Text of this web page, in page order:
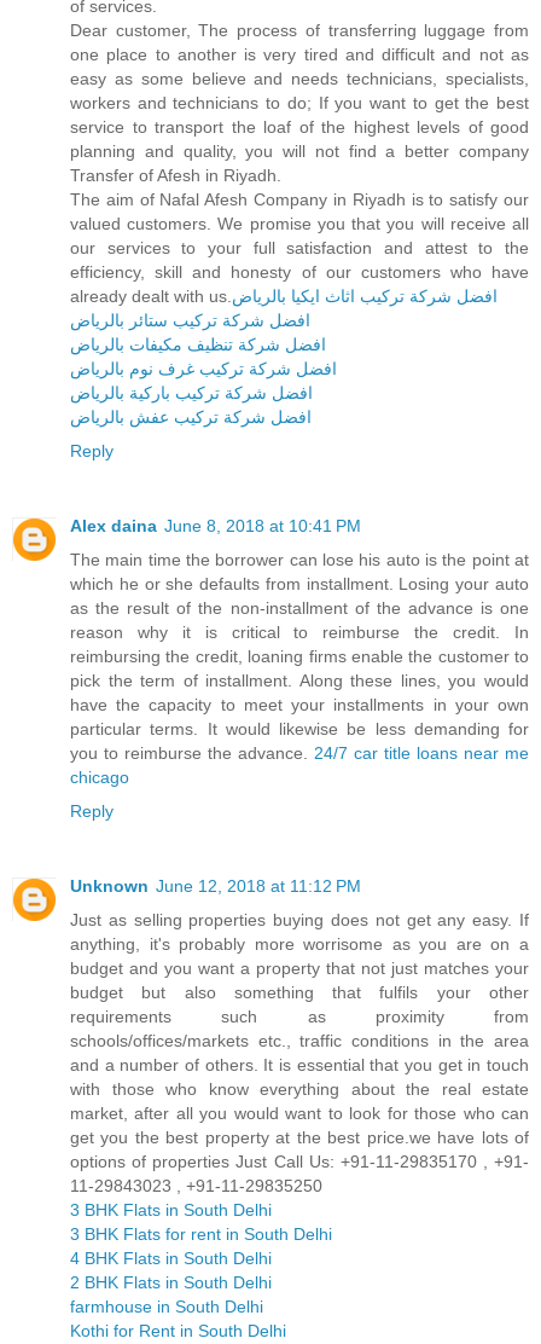
of services.
Dear customer, The process of transferring luggage from
one place to another is very tired and difficult and not as
easy as some believe and needs technicians, specialists,
workers and technicians to do; If you want to get the best
service to transport the loaf of the highest levels of good
planning and quality, you will not find a better company
Transfer of Afesh in Riyadh.
The aim of Nafal Afesh Company in Riyadh is to satisfy our
valued customers. We promise you that you will receive all
our services to your full satisfaction and attest to the
efficiency, skill and honesty of our customers who have
already dealt with us.افضل شركة تركيب اثاث ايكيا بالرياض
افضل شركة تركيب ستائر بالرياض
افضل شركة تنظيف مكيفات بالرياض
افضل شركة تركيب غرف نوم بالرياض
افضل شركة تركيب باركية بالرياض
افضل شركة تركيب عفش بالرياض
Reply
Alex daina June 8, 2018 at 10:41 PM
The main time the borrower can lose his auto is the point at
which he or she defaults from installment. Losing your auto
as the result of the non-installment of the advance is one
reason why it is critical to reimburse the credit. In
reimbursing the credit, loaning firms enable the customer to
pick the term of installment. Along these lines, you would
have the capacity to meet your installments in your own
particular terms. It would likewise be less demanding for
you to reimburse the advance. 24/7 car title loans near me
chicago
Reply
Unknown June 12, 2018 at 11:12 PM
Just as selling properties buying does not get any easy. If
anything, it's probably more worrisome as you are on a
budget and you want a property that not just matches your
budget but also something that fulfils your other
requirements such as proximity from
schools/offices/markets etc., traffic conditions in the area
and a number of others. It is essential that you get in touch
with those who know everything about the real estate
market, after all you would want to look for those who can
get you the best property at the best price.we have lots of
options of properties Just Call Us: +91-11-29835170 , +91-
11-29843023 , +91-11-29835250
3 BHK Flats in South Delhi
3 BHK Flats for rent in South Delhi
4 BHK Flats in South Delhi
2 BHK Flats in South Delhi
farmhouse in South Delhi
Kothi for Rent in South Delhi